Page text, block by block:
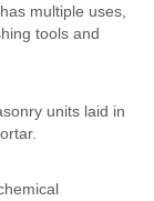
multiple uses,
tools and
units laid in